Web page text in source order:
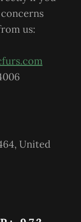
us:
United